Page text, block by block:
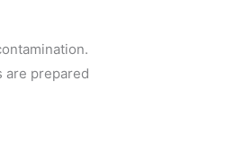
are prepared